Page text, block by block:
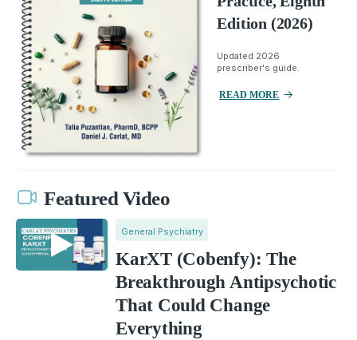
Edition (2026)
Updated 2026
prescriber's guide.
READ MORE
Featured Video
General Psychiatry
KarXT (Cobenfy): The
Breakthrough Antipsychotic
That Could Change
Everything